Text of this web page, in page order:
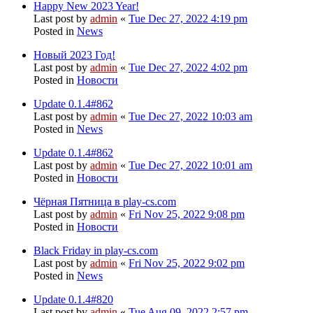
Happy New 2023 Year!
Last post by admin « Tue Dec 27, 2022 4:19 pm
Posted in News
Новый 2023 Год!
Last post by admin « Tue Dec 27, 2022 4:02 pm
Posted in Новости
Update 0.1.4#862
Last post by admin « Tue Dec 27, 2022 10:03 am
Posted in News
Update 0.1.4#862
Last post by admin « Tue Dec 27, 2022 10:01 am
Posted in Новости
Чёрная Пятница в play-cs.com
Last post by admin « Fri Nov 25, 2022 9:08 pm
Posted in Новости
Black Friday in play-cs.com
Last post by admin « Fri Nov 25, 2022 9:02 pm
Posted in News
Update 0.1.4#820